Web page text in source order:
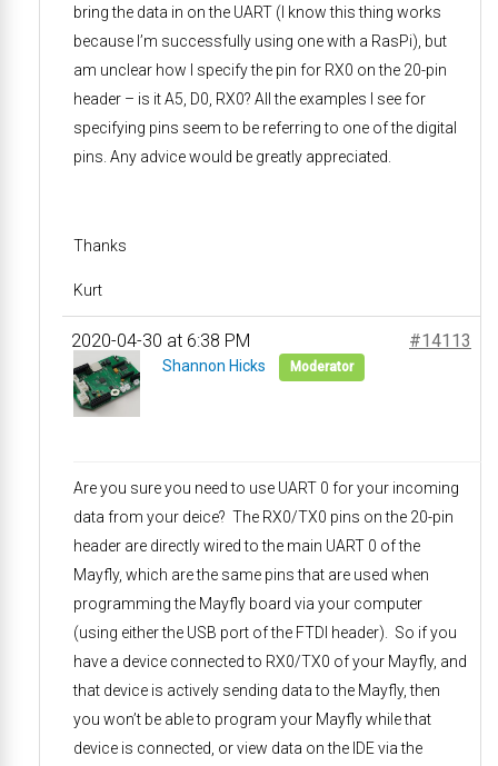
bring the data in on the UART (I know this thing works
because I’m successfully using one with a RasPi), but
am unclear how I specify the pin for RX0 on the 20-pin
header – is it A5, D0, RX0? All the examples I see for
specifying pins seem to be referring to one of the digital
pins. Any advice would be greatly appreciated.
Thanks
Kurt
2020-04-30 at 6:38 PM #14113
Shannon Hicks Moderator
Are you sure you need to use UART 0 for your incoming
data from your deice? The RX0/TX0 pins on the 20-pin
header are directly wired to the main UART 0 of the
Mayfly, which are the same pins that are used when
programming the Mayfly board via your computer
(using either the USB port of the FTDI header). So if you
have a device connected to RX0/TX0 of your Mayfly, and
that device is actively sending data to the Mayfly, then
you won’t be able to program your Mayfly while that
device is connected, or view data on the IDE via the